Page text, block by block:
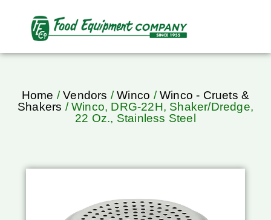
Home /Vendors /Winco /Winco - Cruets &
Shakers / Winco, DRG-22H, Shaker/Dredge,
22 Oz., Stainless Steel